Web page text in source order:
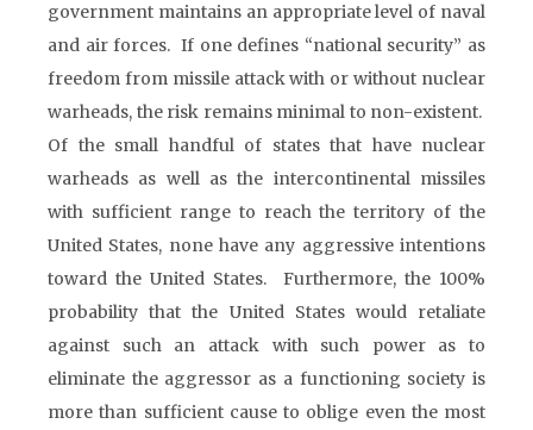
government maintains an appropriate level of naval
and air forces. If one defines “national security” as
freedom from missile attack with or without nuclear
warheads, the risk remains minimal to non-existent.
Of the small handful of states that have nuclear
warheads as well as the intercontinental missiles
with sufficient range to reach the territory of the
United States, none have any aggressive intentions
toward the United States. Furthermore, the 100%
probability that the United States would retaliate
against such an attack with such power as to
eliminate the aggressor as a functioning society is
more than sufficient cause to oblige even the most